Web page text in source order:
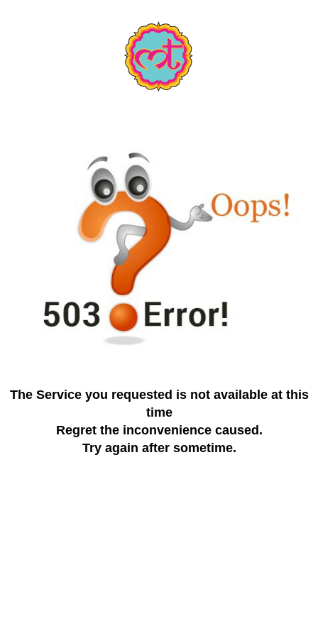
The Service you requested is not available at this
time
Regret the inconvenience caused.
Try again after sometime.